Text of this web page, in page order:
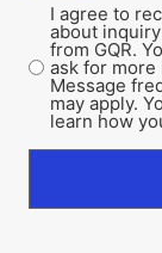
I agree to
about
from GQR.
ask for more
Message
may apply.
learn how